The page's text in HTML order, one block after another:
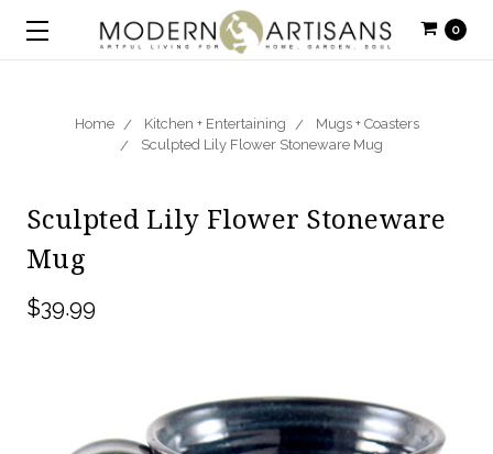
0
Home Kitchen + Entertaining
Mugs + Coasters
Sculpted Lily Flower Stoneware Mug
Sculpted Lily Flower Stoneware
Mug
$39.99